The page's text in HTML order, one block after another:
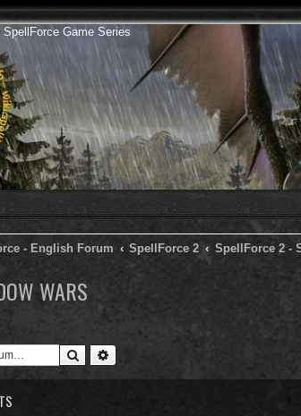
Game Series
- English Forum SpellForce 2 SpellForce 2 -
WARS
Search